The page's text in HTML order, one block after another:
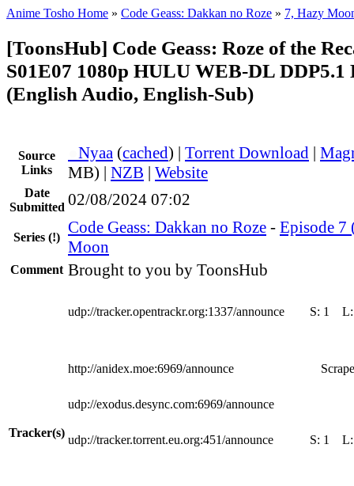
Anime Tosho Home » Code Geass: Dakkan no Roze » 7, Hazy
[ToonsHub] Code Geass: Roze of the
S01E07 1080p HULU WEB-DL DDP5.1
(English Audio, English-Sub)
Source
Links
Nyaa (cached) | Torrent Download |
MB) | NZB | Website
Date
Submitted 02/08/2024 07:02
Series (!)
Code Geass: Dakkan no Roze - Episode 7
Moon
Comment Brought to you by ToonsHub
Tracker(s)
udp://tracker.opentrackr.org:1337/announce S: 1
http://anidex.moe:6969/announce
udp://exodus.desync.com:6969/announce
udp://tracker.torrent.eu.org:451/announce S: 1